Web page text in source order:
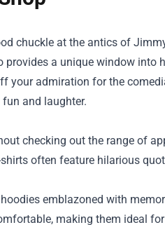
chuckle at the antics of
a unique window into
your admiration for the
and laughter.
checking out the range of
often feature hilarious
emblazoned with
making them ideal